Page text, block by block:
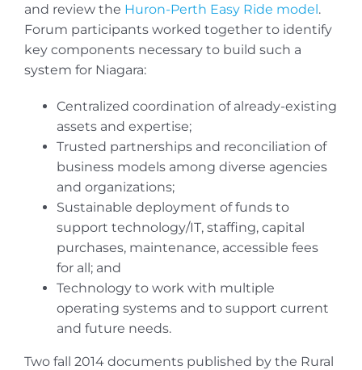
and review the Huron-Perth Easy Ride model.
Forum participants worked together to identify
key components necessary to build such a
system for Niagara:
Centralized coordination of already-existing
assets and expertise;
Trusted partnerships and reconciliation of
business models among diverse agencies
and organizations;
Sustainable deployment of funds to
support technology/IT, staffing, capital
purchases, maintenance, accessible fees
for all; and
Technology to work with multiple
operating systems and to support current
and future needs.
Two fall 2014 documents published by the Rural